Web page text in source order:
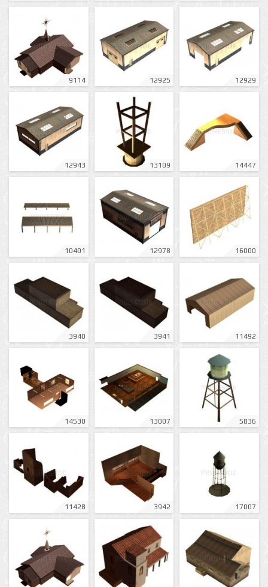
9114 12925 12929
12943 13109 14447
10401 12978 16000
3940 3941 11492
14530 13007 5836
11428 3942 17007